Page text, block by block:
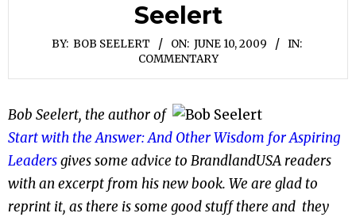
Seelert
BY: BOB SEELERT ON: JUNE 10, 2009
IN:
COMMENTARY
Bob Seelert, the author of
Start with the Answer: And Other Wisdom for Aspiring
Leadersgives some advice to BrandlandUSA readers
with an excerpt from his new book. We are glad to
reprint it, as there is some good stuff there and they